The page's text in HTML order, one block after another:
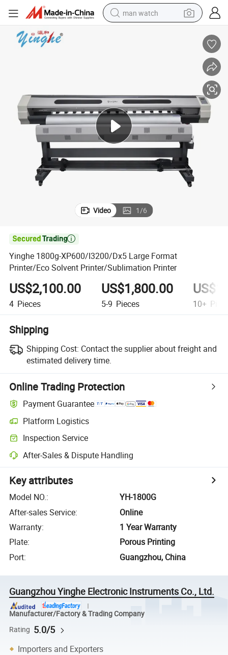
man watch
electric motorcycle
electric car
container house
Video 1/6

Yinghe 1800g-XP600/I3200/Dx5 Large Format
Printer/Eco Solvent Printer/Sublimation Printer
US$2,100.00
4 Pieces
US$1,800.00
5-9 Pieces 10+
Shipping
Shipping Cost: Contact the supplier about freight and
estimated delivery time.
Online Trading Protection
Payment Guarantee
Platform Logistics
Inspection Service
After-Sales & Dispute Handling
Key attributes
Model NO.:
YH-1800G
After-sales Service:
Online
Warranty:
1 Year Warranty
Plate:
Porous Printing
Port: Guangzhou, China
Guangzhou Yinghe Electronic Instruments Co., Ltd.
Manufacturer/Factory & Trading Company
Rating 5.0/5
Importers and Exporters